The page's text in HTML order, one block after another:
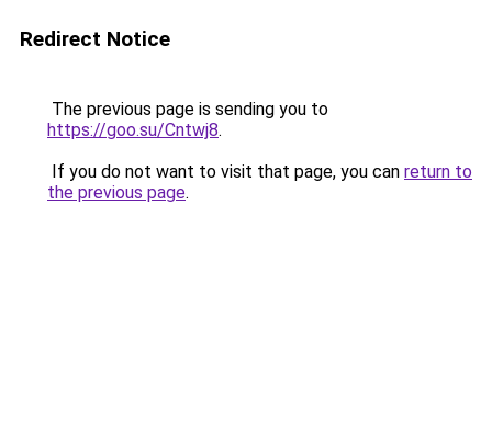
Redirect Notice
The previous page is sending you to
https://goo.su/Cntwj8.
If you do not want to visit that page, you can return to
the previous page.